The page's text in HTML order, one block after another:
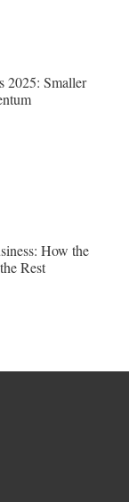
2025: Smaller
How the
Rest